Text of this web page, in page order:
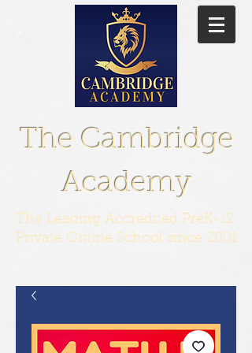
The Cambridge
Academy
The Leading Accredited PreK-12
Private Online School since 2001